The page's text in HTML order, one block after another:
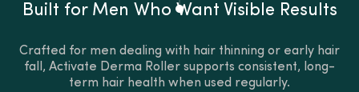
Built for Men Who Want Visible Results
Crafted for men dealing with hair thinning or early hair
fall, Activate Derma Roller supports consistent, long-
term hair health when used regularly.